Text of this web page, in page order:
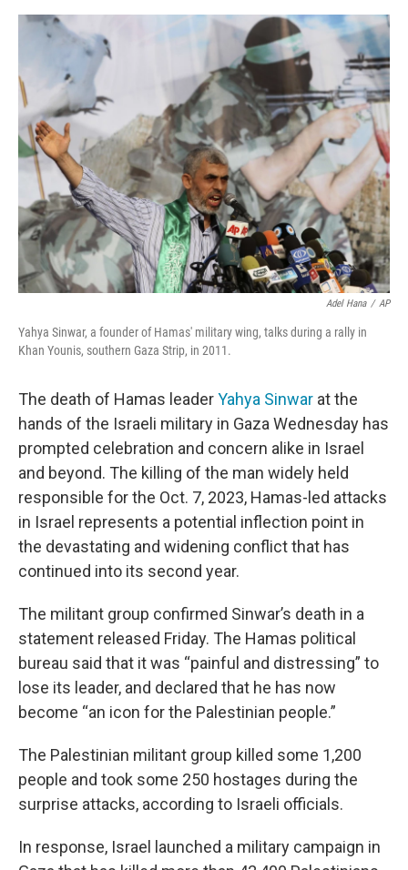
a
e
b
o
k
w
i
t
t
r
i
n
I
n
m
a
i
l
Adel Hana / AP
Yahya Sinwar, a founder of Hamas' military wing, talks during a rally in
Khan Younis, southern Gaza Strip, in 2011.
The death of Hamas leaderYahya Sinwar at the
hands of the Israeli military in Gaza Wednesday has
prompted celebration and concern alike in Israel
and beyond. The killing of the man widely held
responsible for the Oct. 7, 2023, Hamas-led attacks
in Israel represents a potential inflection point in
the devastating and widening conflict that has
continued into its second year.
The militant group confirmed Sinwar’s death in a
statement released Friday. The Hamas political
bureau said that it was “painful and distressing” to
lose its leader, and declared that he has now
become “an icon for the Palestinian people.”
The Palestinian militant group killed some 1,200
people and took some 250 hostages during the
surprise attacks, according to Israeli officials.
In response, Israel launched a military campaign in